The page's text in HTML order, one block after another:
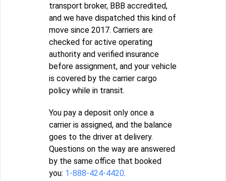
transport broker, BBB accredited,
and we have dispatched this kind of
move since 2017. Carriers are
checked for active operating
authority and verified insurance
before assignment, and your vehicle
is covered by the carrier cargo
policy while in transit.
You pay a deposit only once a
carrier is assigned, and the balance
goes to the driver at delivery.
Questions on the way are answered
by the same office that booked
you: 1-888-424-4420.